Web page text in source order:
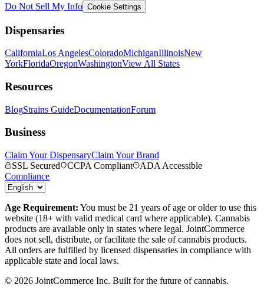
Do Not Sell My Info Cookie Settings
Dispensaries
CaliforniaLos AngelesColoradoMichiganIllinoisNew
YorkFloridaOregonWashingtonView All States
Resources
BlogStrains GuideDocumentationForum
Business
Claim Your DispensaryClaim Your Brand
SSL Secured
CCPA Compliant
ADA Accessible
Compliance
Age Requirement: You must be 21 years of age or older to use this
website (18+ with valid medical card where applicable). Cannabis
products are available only in states where legal. JointCommerce
does not sell, distribute, or facilitate the sale of cannabis products.
All orders are fulfilled by licensed dispensaries in compliance with
applicable state and local laws.
© 2026 JointCommerce Inc. Built for the future of cannabis.